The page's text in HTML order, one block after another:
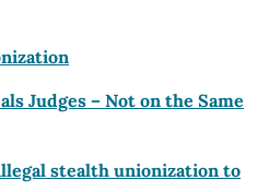
Judges – Not on the Same
stealth unionization to